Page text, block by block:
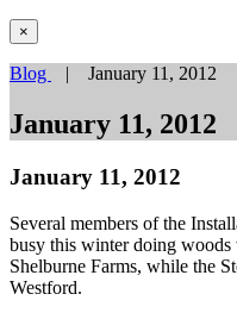
×
Blog | January 11, 2012
January 11, 2012
January 11, 2012
Several members of the
busy this winter doing woods
Shelburne Farms, while the
Westford.